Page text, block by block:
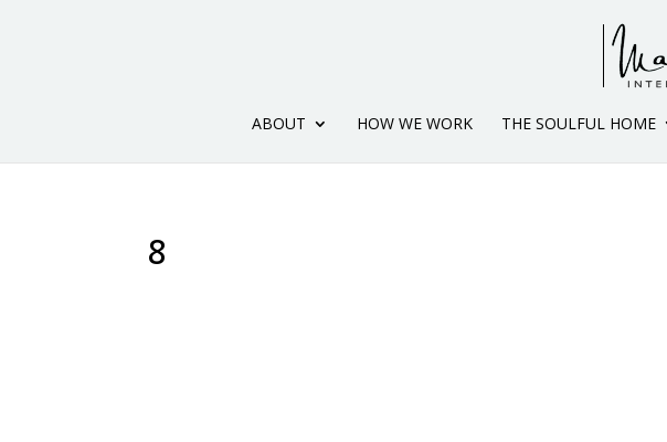
ABOUT HOW WE WORK THE SOULFUL HOME
8